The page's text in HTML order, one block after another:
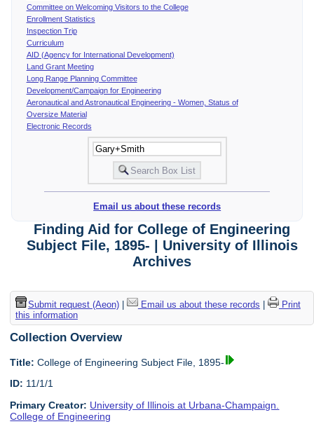
Committee on Welcoming Visitors to the College
Enrollment Statistics
Inspection Trip
Curriculum
AID (Agency for International Development)
Land Grant Meeting
Long Range Planning Committee
Development/Campaign for Engineering
Aeronautical and Astronautical Engineering - Women, Status of
Oversize Material
Electronic Records
Email us about these records
Finding Aid for College of Engineering
Subject File, 1895- | University of Illinois
Archives
Submit request (Aeon)| Email us about these records |
Print
this information
Collection Overview
Title: College of Engineering Subject File, 1895-
ID: 11/1/1
Primary Creator: University of Illinois at Urbana-Champaign.
College of Engineering